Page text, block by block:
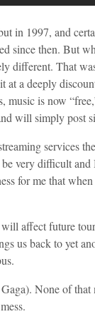
in 1997, and
since then. But
different. That
a deeply
music is now
will simply post
services
very difficult
for me that
affect future
us back to yet
None of